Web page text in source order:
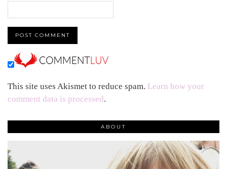
This site uses Akismet to reduce spam. Learn how your
comment data is processed.
ABOUT